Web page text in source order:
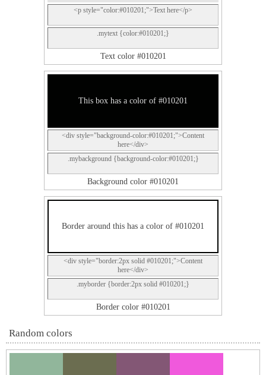
<p style="color:#010201;">Text here</p>
.mytext {color:#010201;}
Text color #010201
This box has a color of #010201
<div style="background-color:#010201;">Content
here</div>
.mybackground {background-color:#010201;}
Background color #010201
Border around this has a color of #010201
<div style="border:2px solid #010201;">Content
here</div>
.myborder {border:2px solid #010201;}
Border color #010201
Random colors